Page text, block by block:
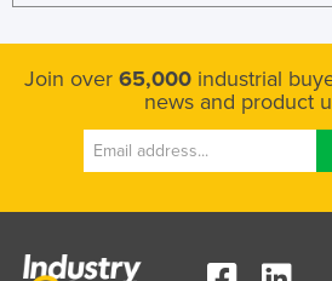
Join over 65,000 industrial
news and product